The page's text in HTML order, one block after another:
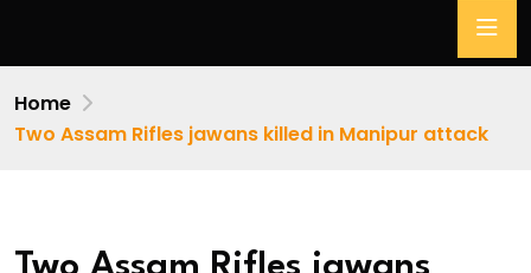
Home
Two Assam Rifles jawans killed in Manipur attack